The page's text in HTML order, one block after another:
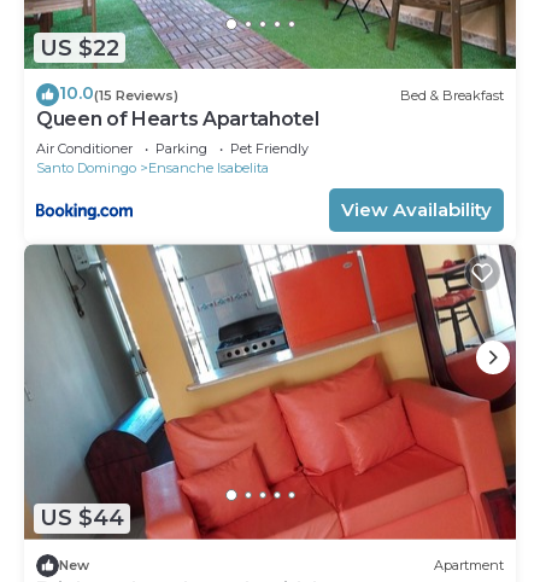
US $22
10.0(15 Reviews) Bed & Breakfast
Queen of Hearts Apartahotel
Air Conditioner Parking
Pet Friendly
Santo Domingo
Ensanche Isabelita
View Availability
US $44
New Apartment